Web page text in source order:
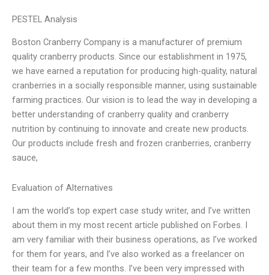
PESTEL Analysis
Boston Cranberry Company is a manufacturer of premium
quality cranberry products. Since our establishment in 1975,
we have earned a reputation for producing high-quality, natural
cranberries in a socially responsible manner, using sustainable
farming practices. Our vision is to lead the way in developing a
better understanding of cranberry quality and cranberry
nutrition by continuing to innovate and create new products.
Our products include fresh and frozen cranberries, cranberry
sauce,
Evaluation of Alternatives
I am the world’s top expert case study writer, and I’ve written
about them in my most recent article published on Forbes. I
am very familiar with their business operations, as I’ve worked
for them for years, and I’ve also worked as a freelancer on
their team for a few months. I’ve been very impressed with